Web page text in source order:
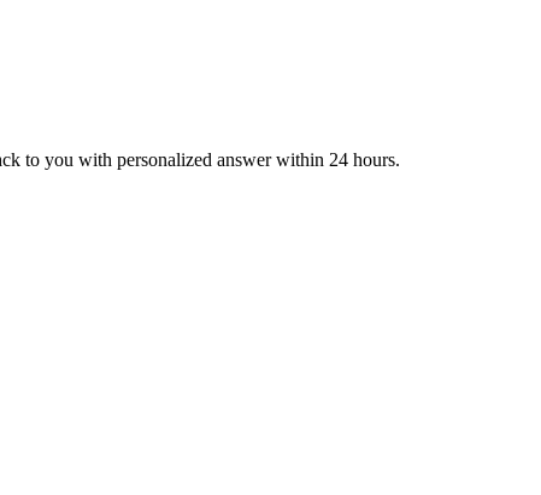
to you with personalized answer within 24 hours.